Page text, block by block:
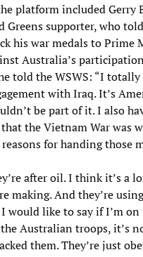
platform included Gerry
Greens supporter, who
his war medals to Prime
Australia’s
told the WSWS: “I
with Iraq. It’s
be part of it. I also
the Vietnam War was
for handing those
after oil. I think it’s a
making. And they’re
would like to say if I’m on
Australian troops, it’s
them. They’re just